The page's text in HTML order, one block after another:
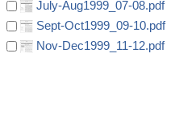
July-Aug1999_07-08.pdf
Sept-Oct1999_09-10.pdf
Nov-Dec1999_11-12.pdf